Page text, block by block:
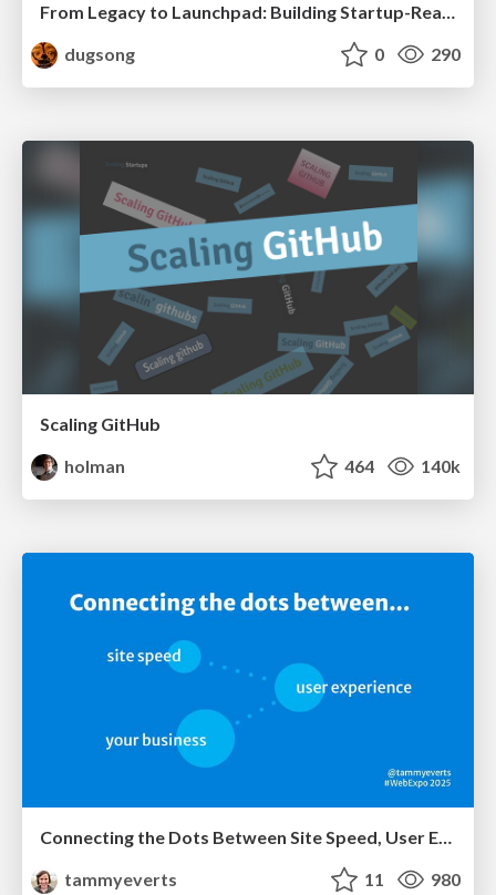
From Legacy to Launchpad: Building Startup-Ready Communities
dugsong
0 290
Scaling GitHub
holman
464 140k
Connecting the Dots Between Site Speed, User Experience & Your Business [WebExpo 2025]
tammyeverts
11 980